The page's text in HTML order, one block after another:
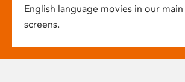
English language movies in our
screens.